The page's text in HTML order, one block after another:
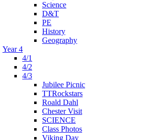
Science
D&T
PE
History
Geography
Year 4
4/1
4/2
4/3
Jubilee Picnic
TTRockstars
Roald Dahl
Chester Visit
SCIENCE
Class Photos
Viking Day